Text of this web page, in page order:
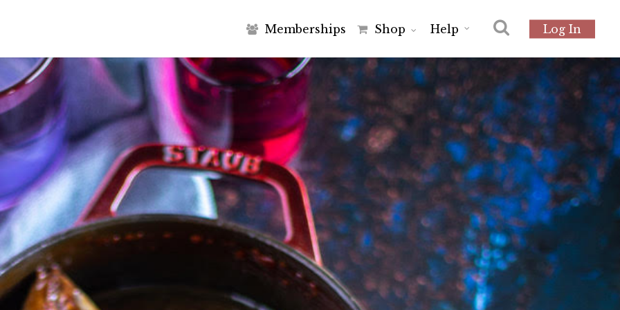
Memberships Shop Help Log In